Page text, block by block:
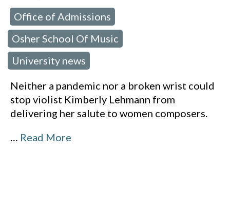
Office of Admissions
Osher School Of Music
University news
Neither a pandemic nor a broken wrist could
stop violist Kimberly Lehmann from
delivering her salute to women composers.
… Read More